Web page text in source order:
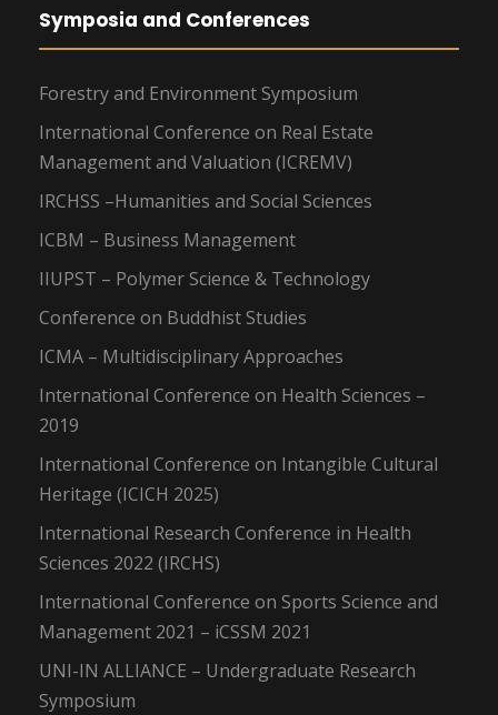
Symposia and Conferences
Forestry and Environment Symposium
International Conference on Real Estate
Management and Valuation (ICREMV)
IRCHSS –Humanities and Social Sciences
ICBM – Business Management
IIUPST – Polymer Science & Technology
Conference on Buddhist Studies
ICMA – Multidisciplinary Approaches
International Conference on Health Sciences –
2019
International Conference on Intangible Cultural
Heritage (ICICH 2025)
International Research Conference in Health
Sciences 2022 (IRCHS)
International Conference on Sports Science and
Management 2021 – iCSSM 2021
UNI-IN ALLIANCE – Undergraduate Research
Symposium